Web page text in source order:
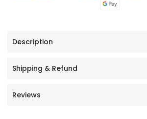
Description
Shipping & Refund
Reviews